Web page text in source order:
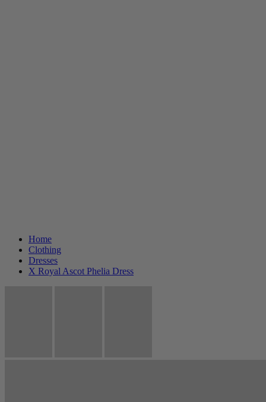
Home
Clothing
Dresses
X Royal Ascot Phelia Dress